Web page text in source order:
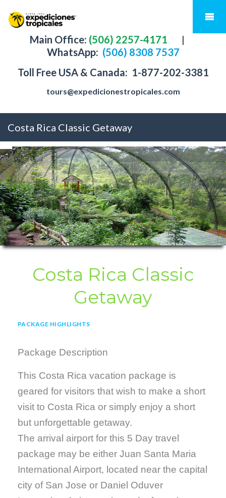
Main Office: (506) 2257-4171
|
WhatsApp: (506) 8308 7537
Toll Free USA & Canada: 1-877-202-3381
tours@expedicionestropicales.com
Costa Rica Classic Getaway
Costa Rica Classic
Getaway
PACKAGE HIGHLIGHTS
Package Description
This Costa Rica vacation package is
geared for visitors that wish to make a short
visit to Costa Rica or simply enjoy a short
but unforgettable getaway.
The arrival airport for this 5 Day travel
package may be either Juan Santa Maria
International Airport, located near the capital
city of San Jose or Daniel Oduver